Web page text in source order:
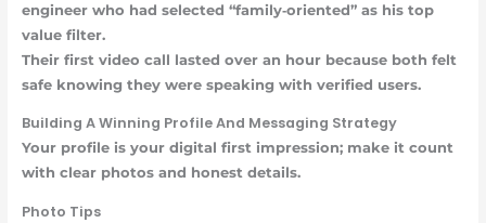
engineer who had selected “family‑oriented” as his top
value filter.
Their first video call lasted over an hour because both felt
safe knowing they were speaking with verified users.
Building A Winning Profile And Messaging Strategy
Your profile is your digital first impression; make it count
with clear photos and honest details.
Photo Tips